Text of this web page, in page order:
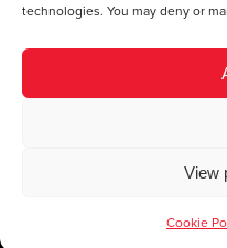
technologies. You may deny or
View
Cookie
© Copyright 2026